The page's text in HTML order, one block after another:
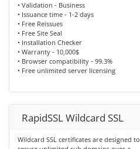
• Validation - Business
• Issuance time - 1-2 days
• Free Reissues
• Free Site Seal
• Installation Checker
• Warranty - 10,000$
• Browser compatibility - 99.3%
• Free unlimited server licensing
RapidSSL Wildcard SSL
Wildcard SSL certificates are designed to